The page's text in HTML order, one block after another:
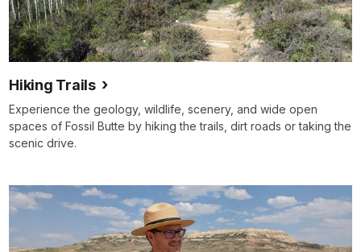
Hiking Trails
Experience the geology, wildlife, scenery, and wide open
spaces of Fossil Butte by hiking the trails, dirt roads or taking the
scenic drive.